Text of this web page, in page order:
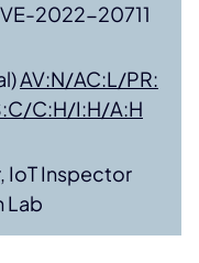
2022-20711
AV:N/AC:L/PR:
C:H/I:H/A:H
IoT Inspector
Lab